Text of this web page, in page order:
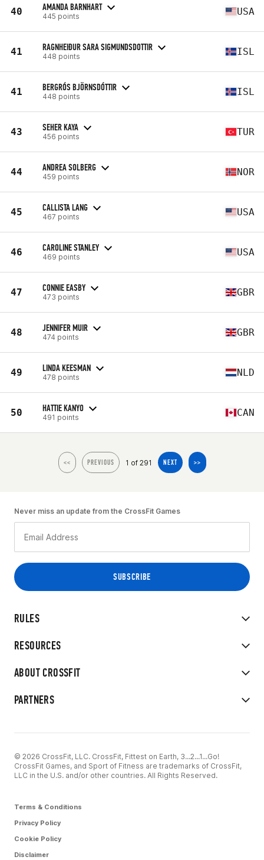
40 AMANDA BARNHART
445 points USA
41 RAGNHEIÐUR SARA SIGMUNDSDOTTIR
448 points ISL
41 BERGRÓS BJÖRNSDÓTTIR
448 points ISL
43 SEHER KAYA
456 points TUR
44 ANDREA SOLBERG
459 points NOR
45 CALLISTA LANG
467 points USA
46 CAROLINE STANLEY
469 points USA
47 CONNIE EASBY
473 points GBR
48 JENNIFER MUIR
474 points GBR
49 LINDA KEESMAN
478 points NLD
50 HATTIE KANYO
491 points CAN
<< PREVIOUS 1 of 291 NEXT >>
RULES
RESOURCES
ABOUT CROSSFIT
PARTNERS
Never miss an update from the CrossFit Games
© 2026 CrossFit, LLC. CrossFit, Fittest on Earth, 3...2...1...Go!
CrossFit Games, and Sport of Fitness are trademarks of CrossFit,
LLC in the U.S. and/or other countries. All Rights Reserved.
Terms & Conditions
Privacy Policy
Cookie Policy
Disclaimer